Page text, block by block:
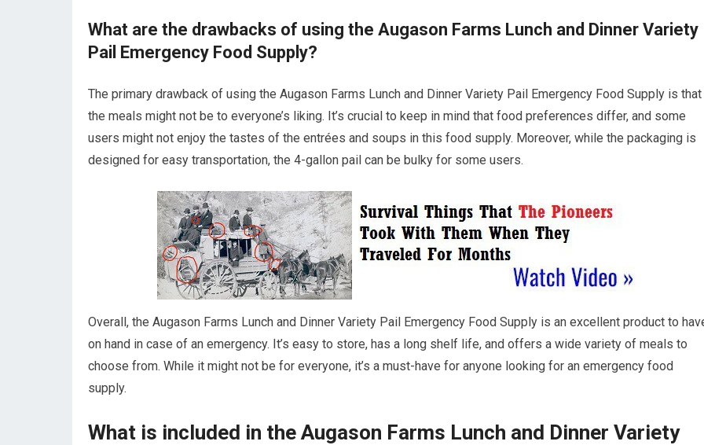
What are the drawbacks of using the Augason Farms Lunch and Dinner Variety
Pail Emergency Food Supply?
The primary drawback of using the Augason Farms Lunch and Dinner Variety Pail Emergency Food Supply is that
the meals might not be to everyone’s liking. It’s crucial to keep in mind that food preferences differ, and some
users might not enjoy the tastes of the entrées and soups in this food supply. Moreover, while the packaging is
designed for easy transportation, the 4-gallon pail can be bulky for some users.
Overall, the Augason Farms Lunch and Dinner Variety Pail Emergency Food Supply is an excellent product to
on hand in case of an emergency. It’s easy to store, has a long shelf life, and offers a wide variety of meals to
choose from. While it might not be for everyone, it’s a must-have for anyone looking for an emergency food
supply.
What is included in the Augason Farms Lunch and Dinner Variety